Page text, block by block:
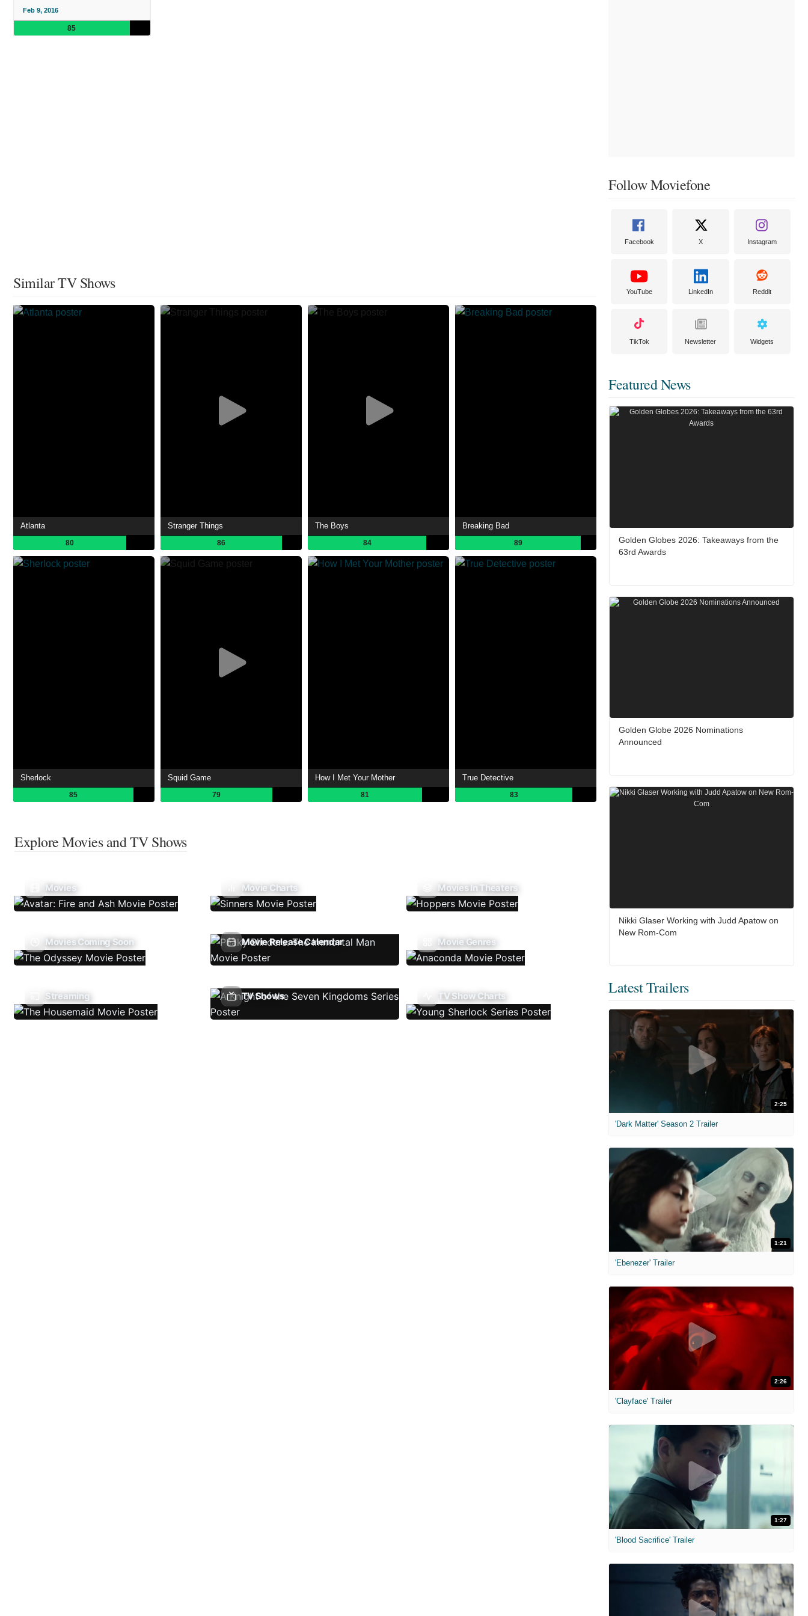
Feb 9, 2016
85
Similar TV Shows
Atlanta
80
Stranger Things
86
The Boys
84
Breaking Bad
89
Sherlock
85
Squid Game
79
How I Met Your Mother
81
True Detective
83
Explore Movies and TV Shows
Movies Movie Charts Movies In Theaters
Movies Coming Soon Movie Release Calendar Movie Genres
Streaming TV Shows TV Show Charts
Follow Moviefone
Facebook X Instagram
YouTube LinkedIn Reddit
TikTok Newsletter Widgets
Featured News
Golden Globes 2026: Takeaways from the
63rd Awards
Golden Globe 2026 Nominations
Announced
Nikki Glaser Working with Judd Apatow on
New Rom-Com
Latest Trailers
2:25
'Dark Matter' Season 2 Trailer
1:21
'Ebenezer' Trailer
2:26
'Clayface' Trailer
1:27
'Blood Sacrifice' Trailer